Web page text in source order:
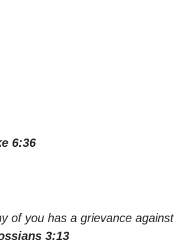
6:36
of you has a grievance against
3:13